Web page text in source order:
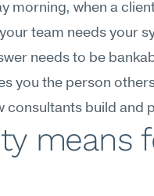
morning, when a
team needs your
needs to be
you the person
consultants build and
means